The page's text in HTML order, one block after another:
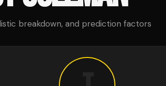
breakdown, and prediction factors